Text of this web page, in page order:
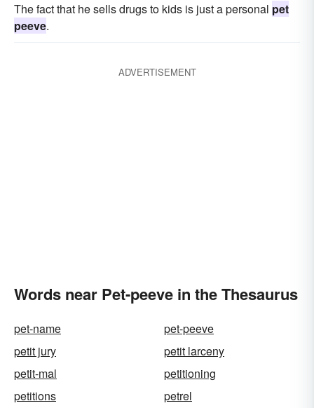
The fact that he sells drugs to kids is just a personal pet
peeve.
ADVERTISEMENT
Words near Pet-peeve in the Thesaurus
pet-name
pet-peeve
petit jury
petit larceny
petit-mal
petitioning
petitions
petrel